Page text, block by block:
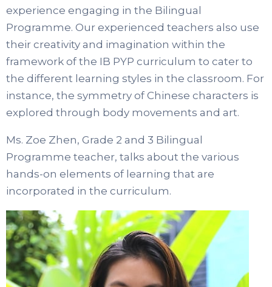
experience engaging in the Bilingual
Programme. Our experienced teachers also use
their creativity and imagination within the
framework of the IB PYP curriculum to cater to
the different learning styles in the classroom. For
instance, the symmetry of Chinese characters is
explored through body movements and art.
Ms. Zoe Zhen, Grade 2 and 3 Bilingual
Programme teacher, talks about the various
hands-on elements of learning that are
incorporated in the curriculum.